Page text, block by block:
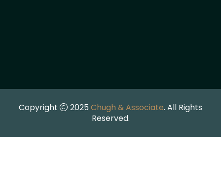
Copyright 2025 Chugh & Associate. All Rights
Reserved.